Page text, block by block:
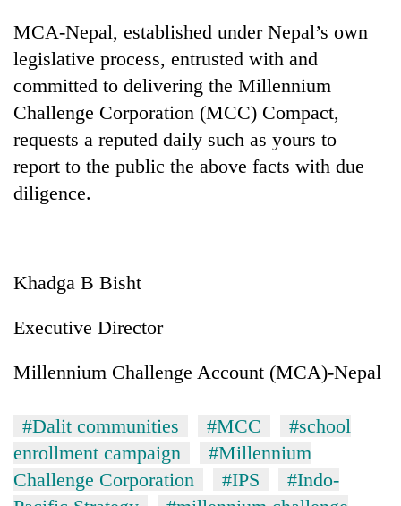
MCA-Nepal, established under Nepal’s own
legislative process, entrusted with and
committed to delivering the Millennium
Challenge Corporation (MCC) Compact,
requests a reputed daily such as yours to
report to the public the above facts with due
diligence.
Khadga B Bisht
Executive Director
Millennium Challenge Account (MCA)-Nepal
#Dalit communities #MCC
#school
enrollment campaign
#Millennium
Challenge Corporation
#IPS
#Indo-